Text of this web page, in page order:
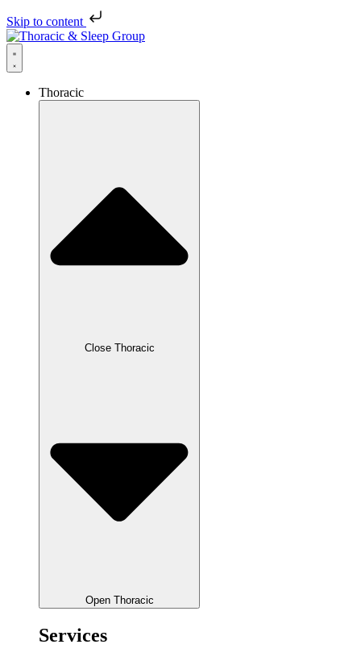
Skip to content
Thoracic
Close Thoracic
Open Thoracic
Services